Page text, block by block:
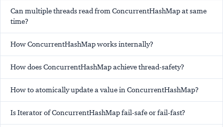
Can multiple threads read from ConcurrentHashMap at same
time?
How ConcurrentHashMap works internally?
How does ConcurrentHashMap achieve thread-safety?
How to atomically update a value in ConcurrentHashMap?
Is Iterator of ConcurrentHashMap fail-safe or fail-fast?